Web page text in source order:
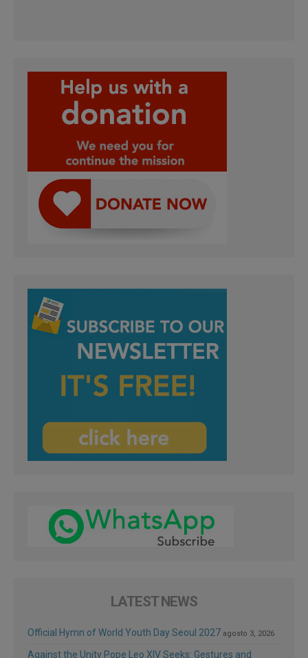
LATEST NEWS
Official Hymn of World Youth Day Seoul 2027 agosto 3, 2026
Against the Unity Pope Leo XIV Seeks: Gestures and